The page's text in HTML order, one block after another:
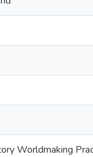
Worldmaking